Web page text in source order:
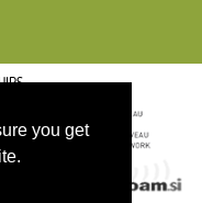
you get